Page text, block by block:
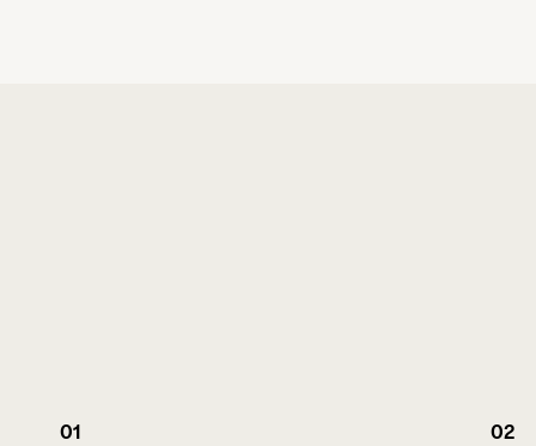
01 02